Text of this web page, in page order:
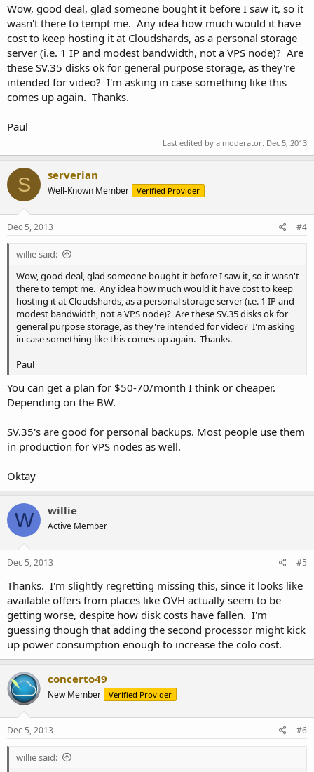
Wow, good deal, glad someone bought it before I saw it, so it
wasn't there to tempt me. Any idea how much would it have
cost to keep hosting it at Cloudshards, as a personal storage
server (i.e. 1 IP and modest bandwidth, not a VPS node)? Are
these SV.35 disks ok for general purpose storage, as they're
intended for video? I'm asking in case something like this
comes up again. Thanks.
Paul
Last edited by a moderator: Dec 5, 2013
S serverian
Well-Known Member Verified Provider
Dec 5, 2013 #4
willie said:
Wow, good deal, glad someone bought it before I saw it, so it wasn't
there to tempt me. Any idea how much would it have cost to keep
hosting it at Cloudshards, as a personal storage server (i.e. 1 IP and
modest bandwidth, not a VPS node)? Are these SV.35 disks ok for
general purpose storage, as they're intended for video? I'm asking
in case something like this comes up again. Thanks.
Paul
You can get a plan for $50-70/month I think or cheaper.
Depending on the BW.
SV.35's are good for personal backups. Most people use them
in production for VPS nodes as well.
Oktay
W willie
Active Member
Dec 5, 2013 #5
Thanks. I'm slightly regretting missing this, since it looks like
available offers from places like OVH actually seem to be
getting worse, despite how disk costs have fallen. I'm
guessing though that adding the second processor might kick
up power consumption enough to increase the colo cost.
concerto49
New Member Verified Provider
Dec 5, 2013 #6
willie said: